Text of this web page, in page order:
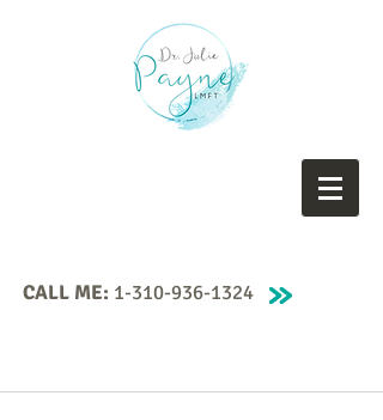
CALL ME: 1-310-936-1324